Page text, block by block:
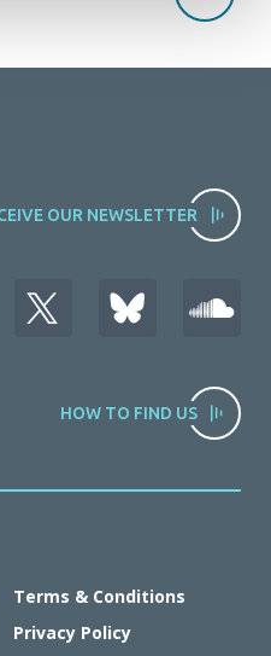
OUR NEWSLETTER
HOW TO FIND US
Terms & Conditions
Privacy Policy